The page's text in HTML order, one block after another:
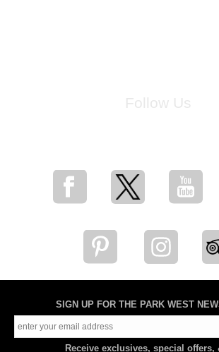
SIGN UP FOR THE PARK WEST
Receive exclusives, special offers,